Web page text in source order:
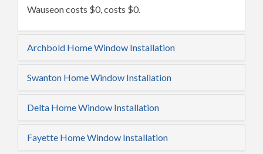
Wauseon costs $0, costs $0.
Archbold Home Window Installation
Swanton Home Window Installation
Delta Home Window Installation
Fayette Home Window Installation